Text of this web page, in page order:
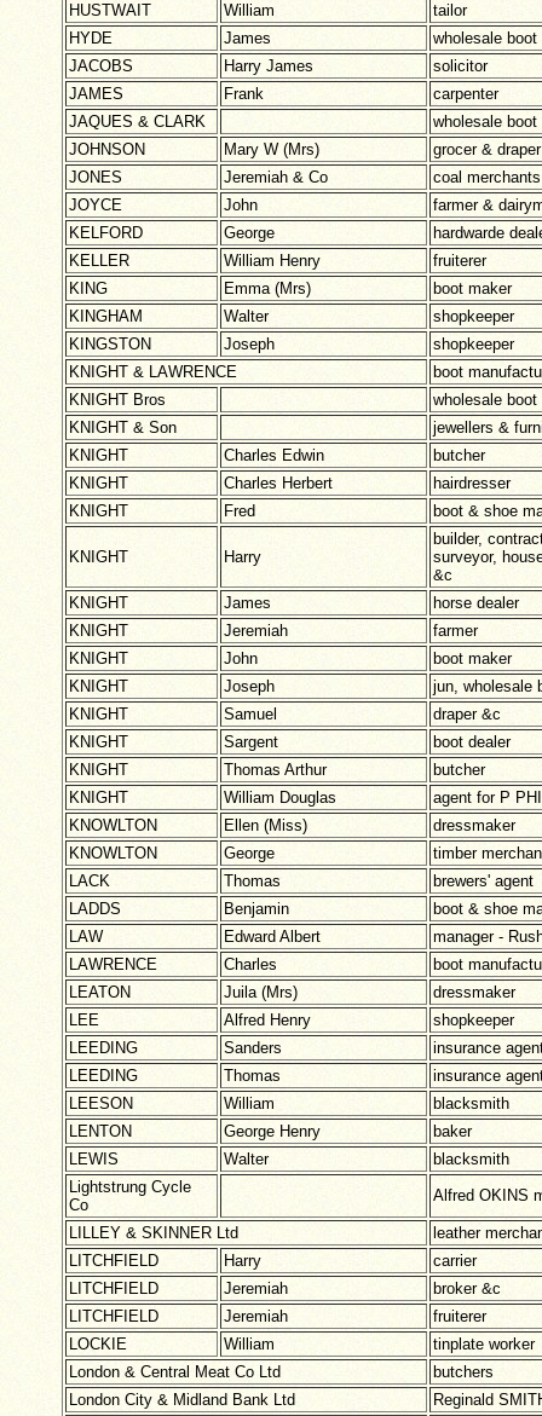
HUSTWAIT
William
tailor
HYDE
James
wholesale
JACOBS
Harry James
solicitor
JAMES
Frank
carpenter
JAQUES & CLARK
wholesale
JOHNSON
Mary W (Mrs)
grocer & draper
JONES
Jeremiah & Co
coal merchants
JOYCE
John
farmer &
KELFORD
George
hardwarde
KELLER
William Henry
fruiterer
KING
Emma (Mrs)
boot maker
KINGHAM
Walter
shopkeeper
KINGSTON
Joseph
shopkeeper
KNIGHT & LAWRENCE
boot
KNIGHT Bros
wholesale
KNIGHT & Son
jewellers &
KNIGHT
Charles Edwin
butcher
KNIGHT
Charles Herbert
hairdresser
KNIGHT
Fred boot & shoe
KNIGHT Harry
builder,
surveyor,
&c
KNIGHT
James
horse dealer
KNIGHT
Jeremiah
farmer
KNIGHT
John
boot maker
KNIGHT
Joseph
jun, wholesale
KNIGHT
Samuel
draper &c
KNIGHT
Sargent
boot dealer
KNIGHT
Thomas Arthur
butcher
KNIGHT
William Douglas
agent for P
KNOWLTON
Ellen (Miss)
dressmaker
KNOWLTON
George
timber
LACK
Thomas
brewers' agent
LADDS
Benjamin
boot & shoe
LAW
Edward Albert
manager -
LAWRENCE
Charles
boot
LEATON
Juila (Mrs)
dressmaker
LEE
Alfred Henry
shopkeeper
LEEDING
Sanders
insurance
LEEDING
Thomas
insurance
LEESON
William
blacksmith
LENTON
George Henry
baker
LEWIS
Walter
blacksmith
Lightstrung Cycle
Co
Alfred OKINS
LILLEY & SKINNER Ltd
leather
LITCHFIELD
Harry
carrier
LITCHFIELD
Jeremiah
broker &c
LITCHFIELD
Jeremiah
fruiterer
LOCKIE
William
tinplate worker
London & Central Meat Co Ltd
butchers
London City & Midland Bank Ltd
Reginald